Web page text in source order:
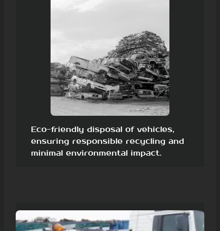
Eco-friendly disposal of vehicles,
ensuring responsible recycling and
minimal environmental impact.